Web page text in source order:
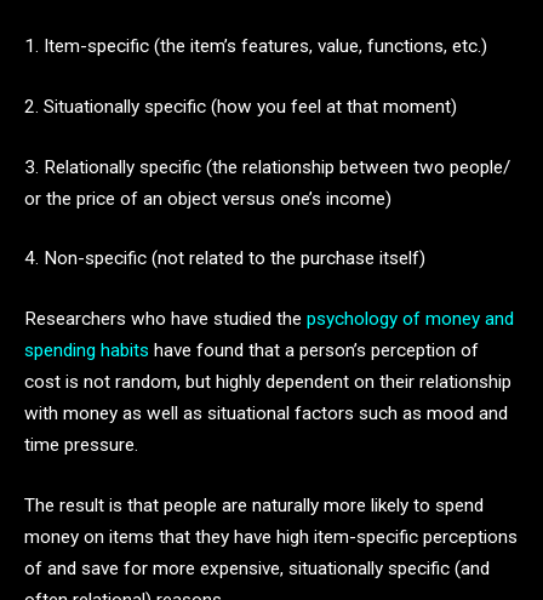
1. Item-specific (the item’s features, value, functions, etc.)
2. Situationally specific (how you feel at that moment)
3. Relationally specific (the relationship between two people/
or the price of an object versus one’s income)
4. Non-specific (not related to the purchase itself)
Researchers who have studied the psychology of money and
spending habits have found that a person’s perception of
cost is not random, but highly dependent on their relationship
with money as well as situational factors such as mood and
time pressure.
The result is that people are naturally more likely to spend
money on items that they have high item-specific perceptions
of and save for more expensive, situationally specific (and